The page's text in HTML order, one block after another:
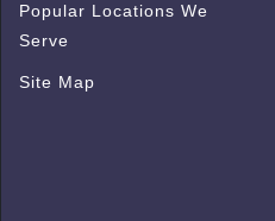
Popular Locations We
Serve
Site Map